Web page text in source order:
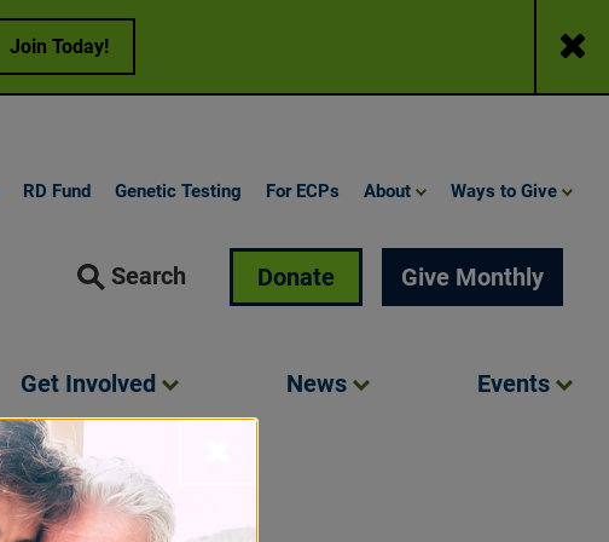
Join Today! Close
Search Donate Give Monthly
Get Involved News Events
RD Fund Genetic Testing For ECPs About Ways to Give